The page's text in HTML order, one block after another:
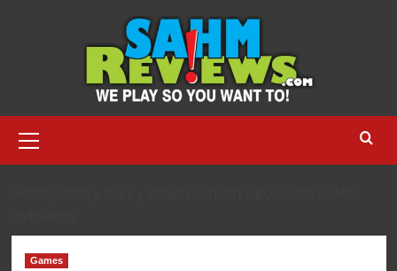
Menu
Games